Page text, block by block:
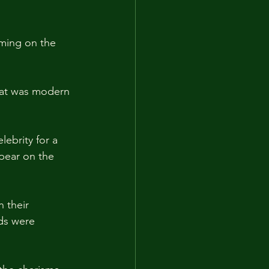
on the
was modern
for a
on the
their
were